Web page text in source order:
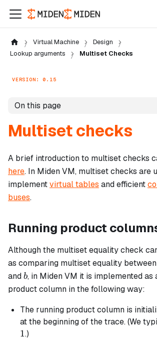
Virtual Machine
Design
Lookup arguments
Multiset Checks
VERSION: 0.15
On this page
Multiset checks
A brief introduction to multiset checks
here. In Miden VM, multiset checks are
implementvirtual tables and efficient
buses.
Running product
Although the multiset equality check
as comparing multiset equality
andb
b, in Miden VM it is implemented as
product column in the following way:
The running product column is
at the beginning of the trace. (We
1.)